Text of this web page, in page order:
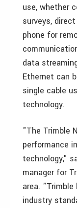
use, whether
surveys,
phone for
data
Ethernet can
single cable
technology.
"The Trimble
performance
technology,"
manager for
area.
industry